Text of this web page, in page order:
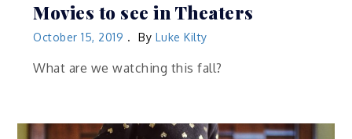
Movies to see in Theaters
October 15, 2019 By Luke Kilty
What are we watching this fall?